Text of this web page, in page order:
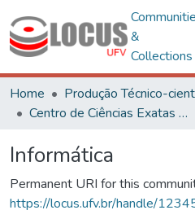
&
Collections
Home
Produção Técnico-
Centro de Ciências Exatas e Tecnológicas
Informática
Permanent URI for this
https://locus.ufv.br/handle/